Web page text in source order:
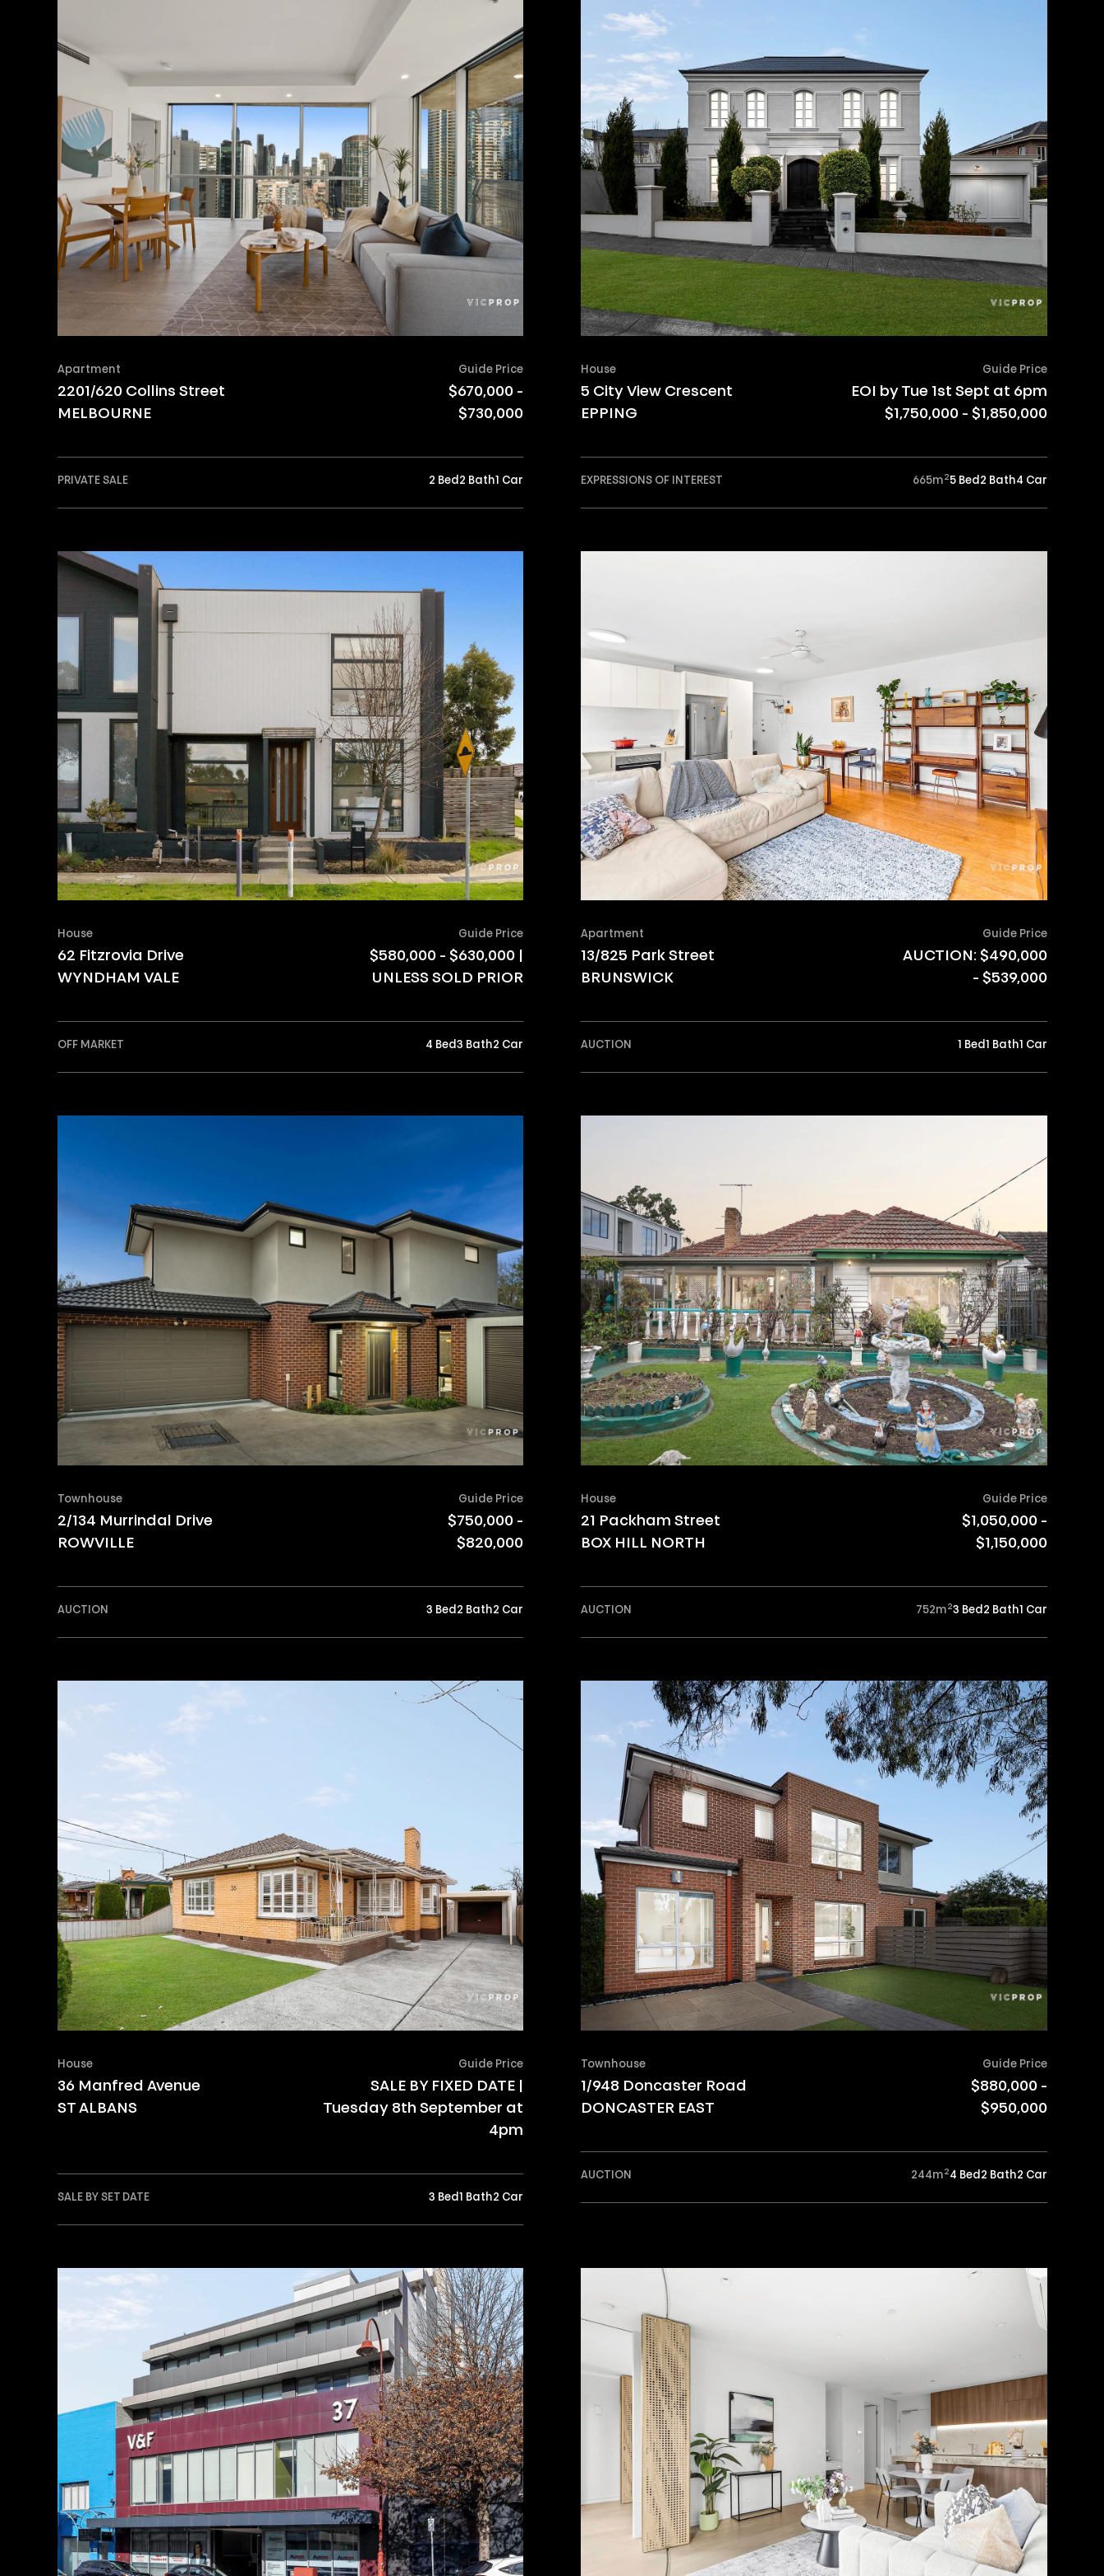
Apartment
2201/620 Collins Street
MELBOURNE
Guide Price
$670,000 -
$730,000
PRIVATE SALE 2 Bed 2 Bath1 Car
House
5 City View Crescent
EPPING
Guide Price
EOI by Tue 1st Sept at 6pm
$1,750,000 - $1,850,000
EXPRESSIONS OF INTEREST 665m 2 5 Bed 2 Bath4 Car
House
62 Fitzrovia Drive
WYNDHAM VALE
Guide Price
$580,000 - $630,000 |
UNLESS SOLD PRIOR
OFF MARKET 4 Bed 3 Bath2 Car
Apartment
13/825 Park Street
BRUNSWICK
Guide Price
AUCTION: $490,000
- $539,000
AUCTION 1 Bed 1 Bath 1 Car
Townhouse
2/134 Murrindal Drive
ROWVILLE
Guide Price
$750,000 -
$820,000
AUCTION 3 Bed 2 Bath2 Car
House
21 Packham Street
BOX HILL NORTH
Guide Price
$1,050,000 -
$1,150,000
AUCTION 752m 23 Bed 2 Bath1 Car
House
36 Manfred Avenue
ST ALBANS
Guide Price
SALE BY FIXED DATE |
Tuesday 8th September at
4pm
SALE BY SET DATE 3 Bed 1 Bath2 Car
Townhouse
1/948 Doncaster Road
DONCASTER EAST
Guide Price
$880,000 -
$950,000
AUCTION 244m 2 4 Bed 2 Bath2 Car